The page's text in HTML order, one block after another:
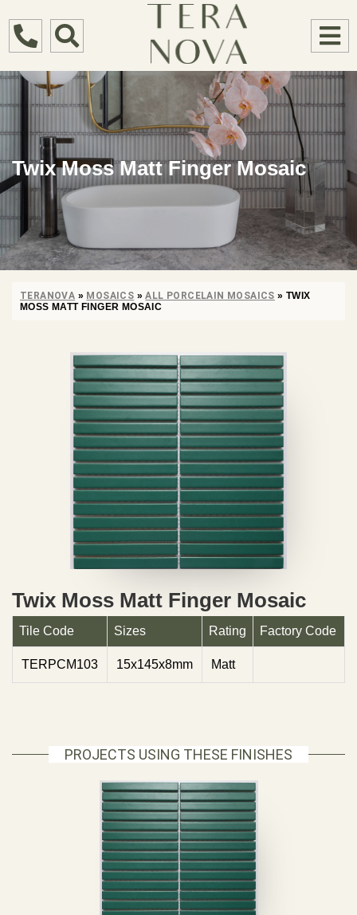
Twix Moss Matt Finger Mosaic
TERANOVA » MOSAICS »ALL PORCELAIN MOSAICS »TWIX
MOSS MATT FINGER MOSAIC
Twix Moss Matt Finger Mosaic
Tile Code Sizes Rating Factory Code
TERPCM103 15x145x8mm Matt
PROJECTS USING THESE FINISHES